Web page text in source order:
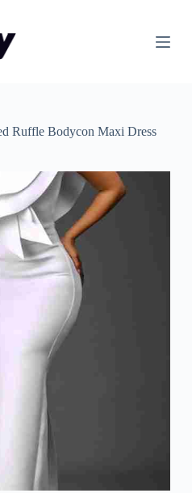
Ruffle Bodycon Maxi Dress